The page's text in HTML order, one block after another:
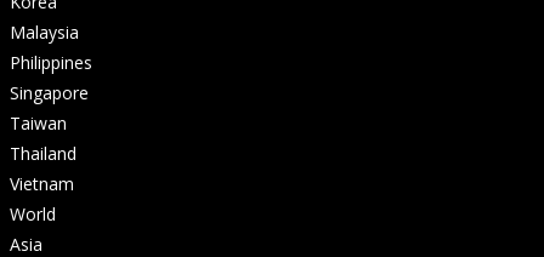
Malaysia
Philippines
Singapore
Taiwan
Thailand
Vietnam
World
Asia